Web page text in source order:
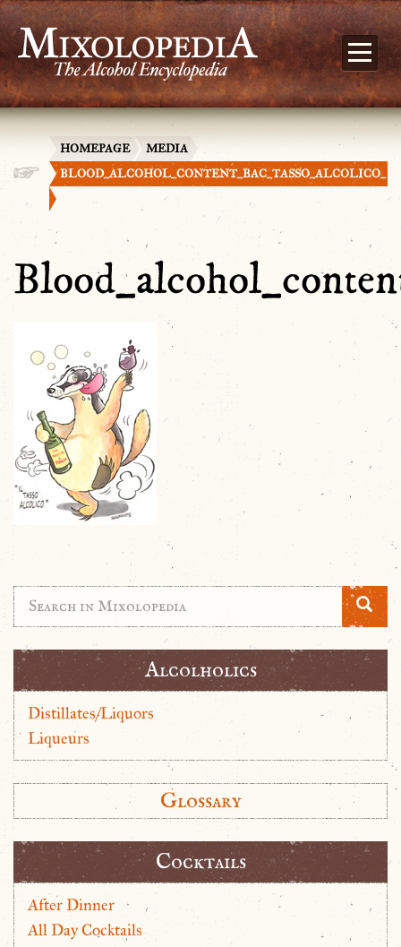
HOMEPAGE
MEDIA
BLOOD_ALCOHOL_CONTENT_BAC_TASSO_ALCOLICO_
Alcolholics
Distillates/Liquors
Liqueurs
Glossary
Cocktails
After Dinner
All Day Cocktails